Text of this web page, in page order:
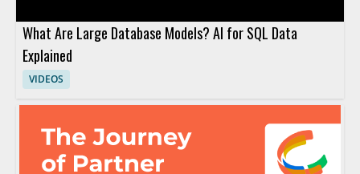
What Are Large Database Models? AI for SQL Data
Explained
VIDEOS